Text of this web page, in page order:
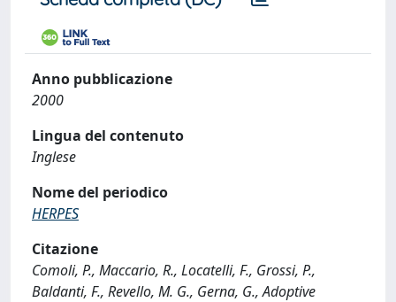
Anno pubblicazione
2000
Lingua del contenuto
Inglese
Nome del periodico
HERPES
Citazione
Comoli, P., Maccario, R., Locatelli, F., Grossi, P.,
Baldanti, F., Revello, M. G., Gerna, G., Adoptive